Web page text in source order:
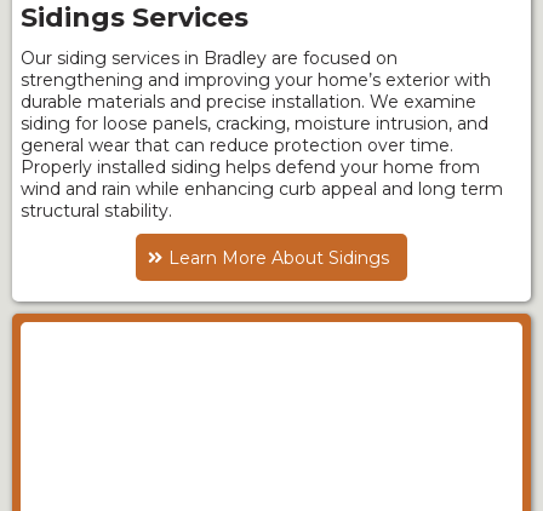
Sidings Services
Our siding services in Bradley are focused on
strengthening and improving your home’s exterior with
durable materials and precise installation. We examine
siding for loose panels, cracking, moisture intrusion, and
general wear that can reduce protection over time.
Properly installed siding helps defend your home from
wind and rain while enhancing curb appeal and long term
structural stability.
Learn More About Sidings